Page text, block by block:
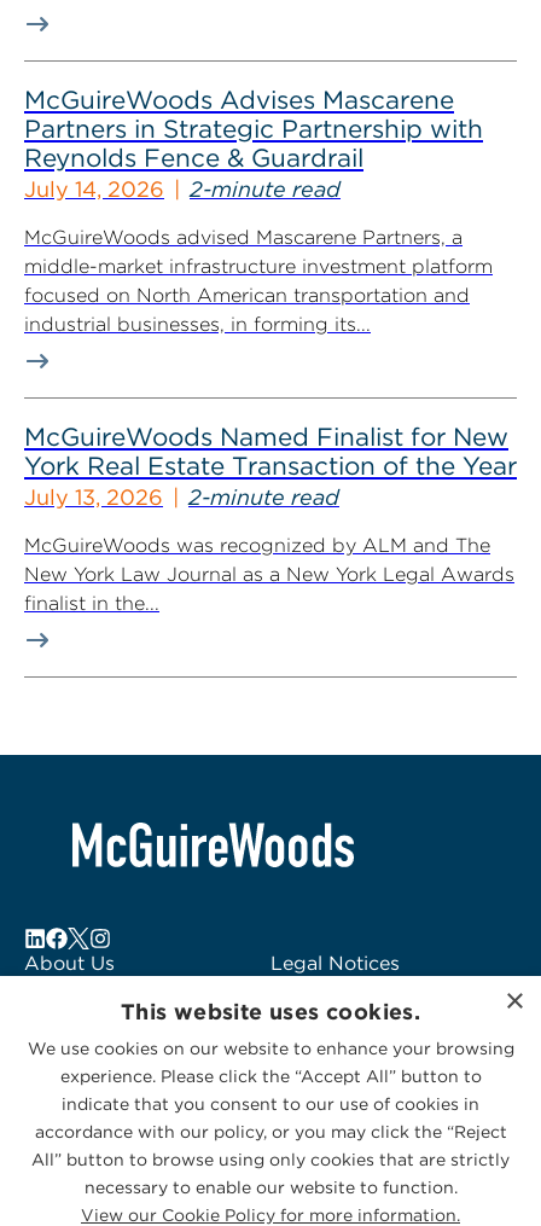
McGuireWoods Advises Mascarene
Partners in Strategic Partnership with
Reynolds Fence & Guardrail
July 14, 2026 2-minute read
McGuireWoods advised Mascarene Partners, a
middle-market infrastructure investment platform
focused on North American transportation and
industrial businesses, in forming its...
McGuireWoods Named Finalist for New
York Real Estate Transaction of the Year
July 13, 2026 2-minute read
McGuireWoods was recognized by ALM and The
New York Law Journal as a New York Legal Awards
finalist in the...
About Us
Subscribe to Alerts
Contact Us
Legal Notices
Logo Usage
McGuireWoods
Consulting
×
This website uses cookies.
We use cookies on our website to enhance your browsing
experience. Please click the “Accept All” button to
indicate that you consent to our use of cookies in
accordance with our policy, or you may click the “Reject
All” button to browse using only cookies that are strictly
necessary to enable our website to function.
View our Cookie Policy for more information.